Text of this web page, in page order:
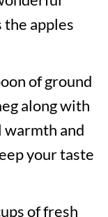
apples
of ground
along with
and
your taste
of fresh